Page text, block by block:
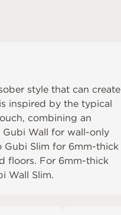
style that can create
inspired by the typical
combining an
Gubi Wall for wall-only
Gubi Slim for 6mm-thick
floors. For 6mm-thick
Wall Slim.